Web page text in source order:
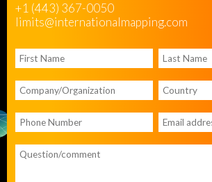
+1 (443) 367-0050
limits@internationalmapping.com